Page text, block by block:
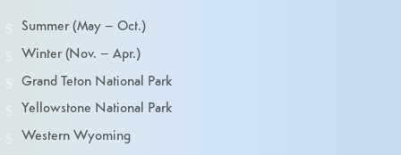
Summer (May – Oct.)
Winter (Nov. – Apr.)
Grand Teton National Park
Yellowstone National Park
Western Wyoming